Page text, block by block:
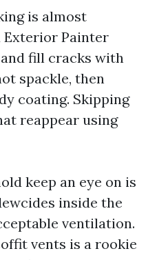
is almost
Exterior Painter
fill cracks with
spackle, then
coating. Skipping
reappear using
keep an eye on is
inside the
ventilation.
vents is a rookie